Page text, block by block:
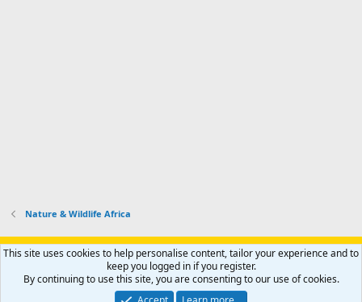
Nature & Wildlife Africa
Support AfricaHunting.com Advertise Subscribe
Contact us
Privacy policy Help Home
R
S
Community platform by XenForo® © 2010-2024 XenForo Ltd.
This site uses cookies to help personalise content, tailor your experience and to
keep you logged in if you register.
By continuing to use this site, you are consenting to our use of cookies.